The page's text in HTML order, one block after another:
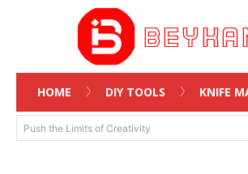
HOME DIY TOOLS KNIFE
Push the Limits of Creativity